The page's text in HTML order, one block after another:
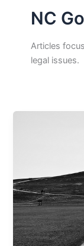
NC
Articles
legal issues.